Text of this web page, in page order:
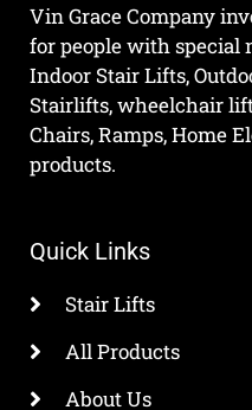
Vin Grace Company
for people with special
Indoor Stair Lifts,
Stairlifts, wheelchair
Chairs, Ramps, Home
products.
Quick Links
Stair Lifts
All Products
About Us